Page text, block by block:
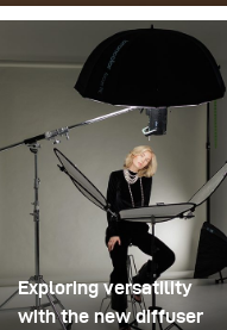
disposable plastic
bases, drilled a hole
then stacked them
spinning structure that
releasing it.
Exploring versatility
with the new diffuser